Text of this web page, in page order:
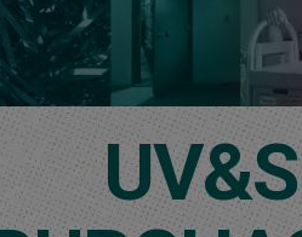
UV&S